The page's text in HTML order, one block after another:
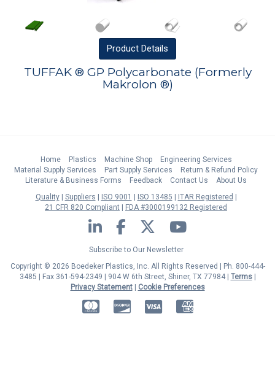
Product Details
TUFFAK ® GP Polycarbonate (Formerly
Makrolon ®)
Home Plastics Machine Shop
Engineering Services
Material Supply Services
Part Supply Services
Return & Refund Policy
Literature & Business Forms
Feedback Contact Us
About Us
Quality
Suppliers ISO 9001 ISO 13485
ITAR Registered
21 CFR 820 Compliant
FDA #3000199132 Registered
LinkedIn Facebook Twitter YouTube
Subscribe to Our Newsletter
Copyright © 2026 Boedeker Plastics, Inc. All Rights Reserved | Ph. 800-444-
3485 | Fax 361-594-2349
| 904 W 6th Street, Shiner, TX 77984 | Terms|
Privacy Statement|
Cookie Preferences
MasterCardDiscover American Express